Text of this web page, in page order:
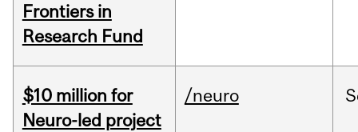
Frontiers in
Research Fund
$10 million for
Neuro-led project
/neuro